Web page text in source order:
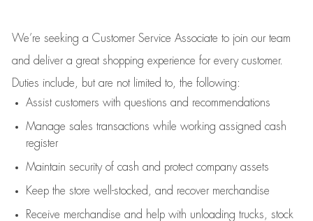
We’re seeking a Customer Service Associate to join our team
and deliver a great shopping experience for every customer.
Duties include, but are not limited to, the following:
Assistcustomers with questions and recommendations
Manage sales transactions while working assigned cash
register
Maintain security of cash and protect company assets
Keep the store well-stocked, and recover merchandise
Receive merchandise and help with unloading trucks, stock